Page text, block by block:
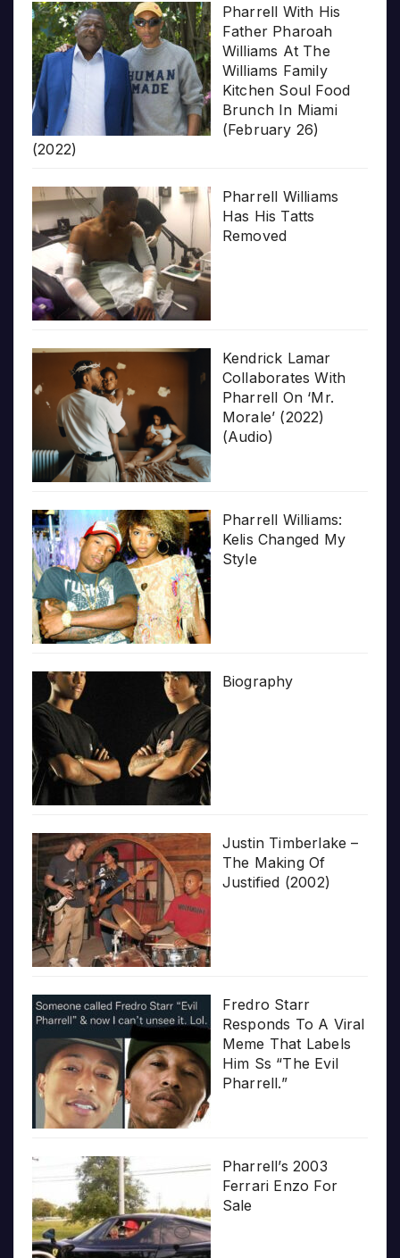
Pharrell With His
Father Pharoah
Williams At The
Williams Family
Kitchen Soul Food
Brunch In Miami
(February 26)
(2022)
Pharrell Williams
Has His Tatts
Removed
Kendrick Lamar
Collaborates With
Pharrell On ‘Mr.
Morale’ (2022)
(Audio)
Pharrell Williams:
Kelis Changed My
Style
Biography
Justin Timberlake –
The Making Of
Justified (2002)
Fredro Starr
Responds To A Viral
Meme That Labels
Him Ss “The Evil
Pharrell.”
Pharrell’s 2003
Ferrari Enzo For
Sale